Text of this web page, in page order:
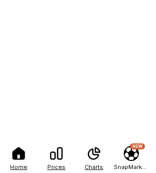
Home Prices Charts
NEW